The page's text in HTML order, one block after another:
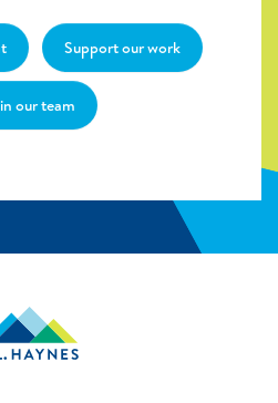
Support our work
our team
E.L.
Haynes
Public